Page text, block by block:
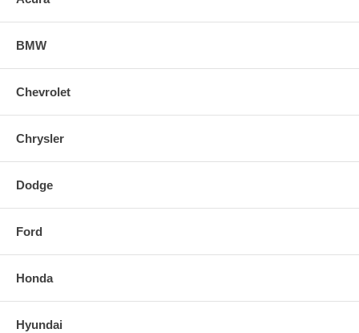
BMW
Chevrolet
Chrysler
Dodge
Ford
Honda
Hyundai